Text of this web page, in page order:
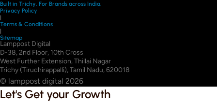
Built in Trichy. For Brands across India.
Privacy Policy
|
Terms & Conditions
|
Sitemap
Lamppost Digital
D-38, 2nd Floor, 10th Cross
West Further Extension, Thillai Nagar
Trichy (Tiruchirappalli), Tamil Nadu, 620018
© lamppost digital 2026
Let's Get your Growth